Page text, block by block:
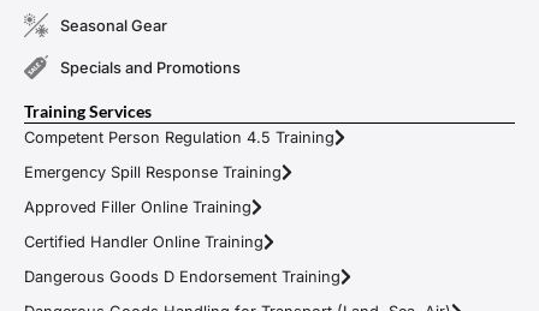
Seasonal Gear
Specials and Promotions
Training Services
Competent Person Regulation 4.5 Training
Emergency Spill Response Training
Approved Filler Online Training
Certified Handler Online Training
Dangerous Goods D Endorsement Training